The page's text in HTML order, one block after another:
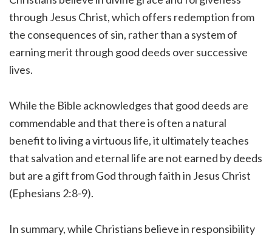
through Jesus Christ, which offers redemption from
the consequences of sin, rather than a system of
earning merit through good deeds over successive
lives.
While the Bible acknowledges that good deeds are
commendable and that there is often a natural
benefit to living a virtuous life, it ultimately teaches
that salvation and eternal life are not earned by deeds
but are a gift from God through faith in Jesus Christ
(Ephesians 2:8-9).
In summary, while Christians believe in responsibility